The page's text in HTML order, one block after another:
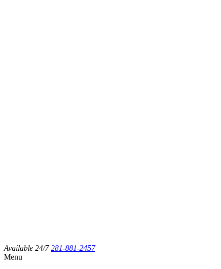
Available 24/7 281-881-2457
Menu